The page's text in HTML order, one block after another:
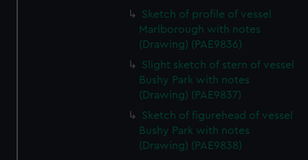
Sketch of profile of vessel
Marlborough with notes
(Drawing) (PAE9836)
Slight sketch of stern of vessel
Bushy Park with notes
(Drawing) (PAE9837)
Sketch of figurehead of vessel
Bushy Park with notes
(Drawing) (PAE9838)